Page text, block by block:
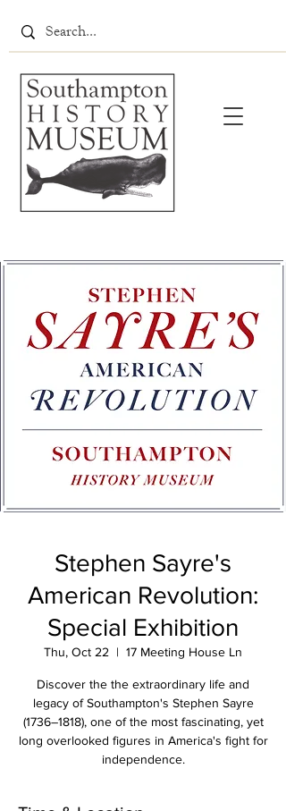
Stephen Sayre's
American Revolution:
Special Exhibition
Thu, Oct 22
  |
17 Meeting House Ln
Discover the the extraordinary life and
legacy of Southampton's Stephen Sayre
(1736–1818), one of the most fascinating, yet
long overlooked figures in America's fight for
independence.